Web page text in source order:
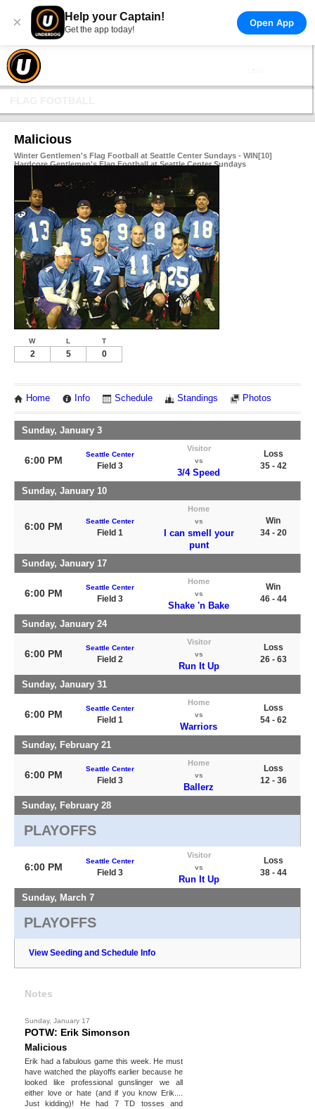
× Help your Captain!
Get the app today!
Open App
Malicious
Winter Gentlemen's Flag Football at Seattle Center Sundays - WIN[10]
Hardcore Gentlemen's Flag Football at Seattle Center Sundays
W L T
2 5 0
Home Info Schedule Standings Photos
Sunday, January 3
6:00 PM
Seattle Center
Field 3
Visitor
vs
3/4 Speed
Loss
35 - 42
Sunday, January 10
6:00 PM Seattle Center
Field 1
Home
vs
I can smell your
punt
Win
34 - 20
Sunday, January 17
6:00 PM
Seattle Center
Field 3
Home
vs
Shake 'n Bake
Win
46 - 44
Sunday, January 24
6:00 PM
Seattle Center
Field 2
Visitor
vs
Run It Up
Loss
26 - 63
Sunday, January 31
6:00 PM
Seattle Center
Field 1
Home
vs
Warriors
Loss
54 - 62
Sunday, February 21
6:00 PM
Seattle Center
Field 3
Home
vs
Ballerz
Loss
12 - 36
Sunday, February 28
PLAYOFFS
6:00 PM
Seattle Center
Field 3
Visitor
vs
Run It Up
Loss
38 - 44
Sunday, March 7
PLAYOFFS
View Seeding and Schedule Info
Notes
Sunday, January 17
POTW: Erik Simonson
Malicious
Erik had a fabulous game this week. He must
have watched the playoffs earlier because he
looked like professional gunslinger we all
either love or hate (and if you know Erik....
Just kidding)! He had 7 TD tosses and